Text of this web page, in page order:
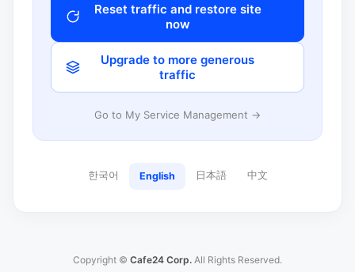
Reset traffic and restore site
now
Upgrade to more generous
traffic
Go to My Service Management →
한국어 English 日本語 中文
Copyright © Cafe24 Corp. All Rights Reserved.